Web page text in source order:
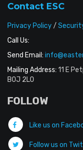
Contact ESC
Privacy Policy/
Call Us:
Send Email:
Mailing Address: 11 E
B0J 2L0
FOLLOW
Like us on
Follow us on